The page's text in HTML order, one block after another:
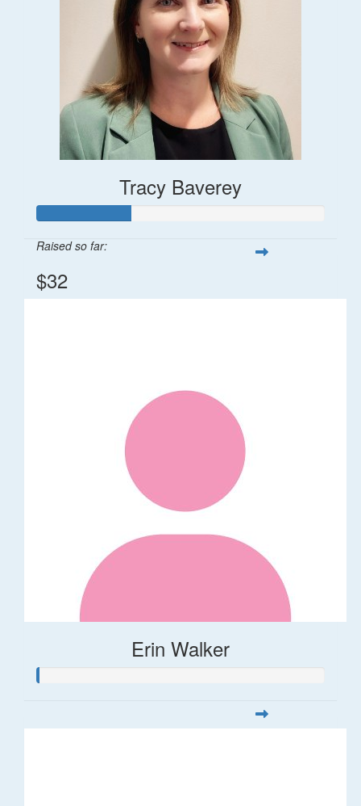
Tracy Baverey
Raised so far:
$32
Erin Walker